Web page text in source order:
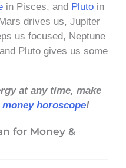
in Pisces, and Pluto in
drives us, Jupiter
us focused, Neptune
Pluto gives us some
at any time, make
money horoscope!
for Money &